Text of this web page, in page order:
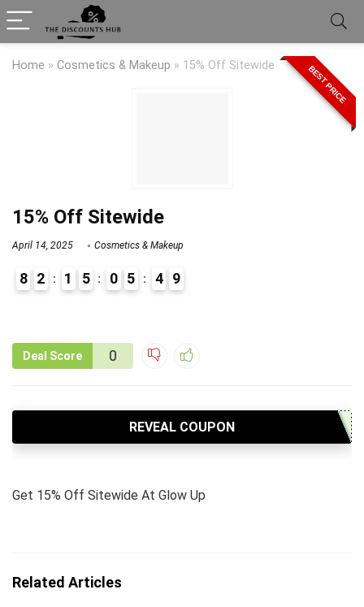
Home » Cosmetics & Makeup » 15% Off Sitewide BEST PRICE
15% Off Sitewide
April 14, 2025 Cosmetics & Makeup
8 2 1 5 0 5 4 9
Deal Score 0
REVEAL COUPON
Get 15% Off Sitewide At Glow Up
Related Articles